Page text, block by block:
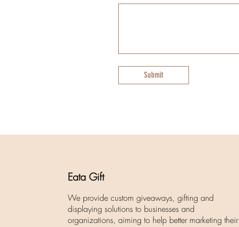
Submit
Eata Gift
We provide custom giveaways, gifting and
displaying solutions to businesses and
organizations, aiming to help better marketing their